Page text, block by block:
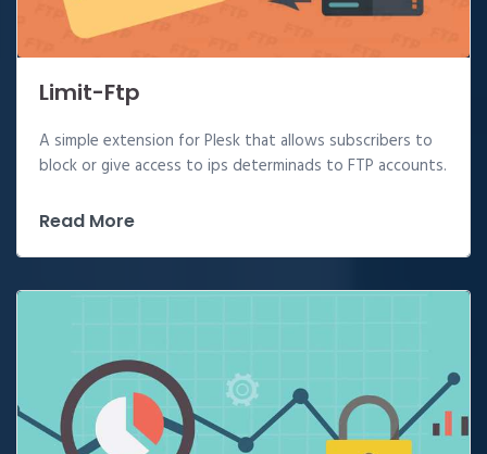
Limit-Ftp
A simple extension for Plesk that allows subscribers to
block or give access to ips determinads to FTP accounts.
Read More